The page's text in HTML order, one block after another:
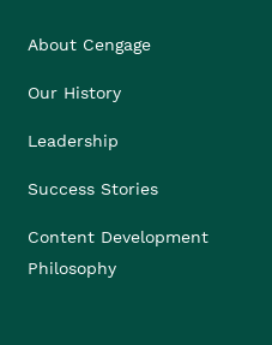
About Cengage
Our History
Leadership
Success Stories
Content Development
Philosophy